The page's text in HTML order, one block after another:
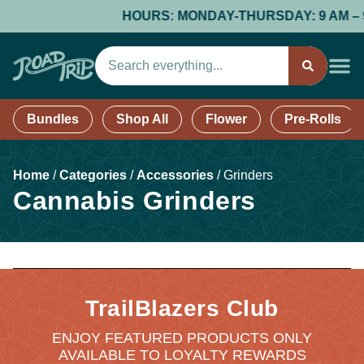
HOURS: MONDAY-THURSDAY: 9 AM –
Bundles Shop All Flower Pre-Rolls
Home /Categories /Accessories /Grinders
Cannabis Grinders
TrailBlazers Club
ENJOY FEATURED PRODUCTS ONLY
AVAILABLE TO LOYALTY REWARDS